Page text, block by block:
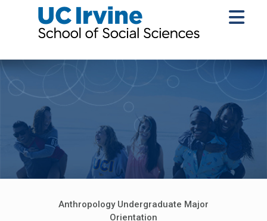
Anthropology Undergraduate Major
Orientation